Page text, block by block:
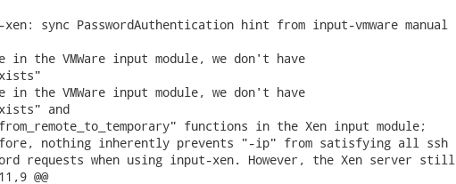
xen: sync PasswordAuthentication hint from input-vmware manual
in the VMWare input module, we don't have
in the VMWare input module, we don't have
and
functions in the Xen input module;
nothing inherently prevents "-ip" from satisfying all ssh
requests when using input-xen. However, the Xen server still
@@